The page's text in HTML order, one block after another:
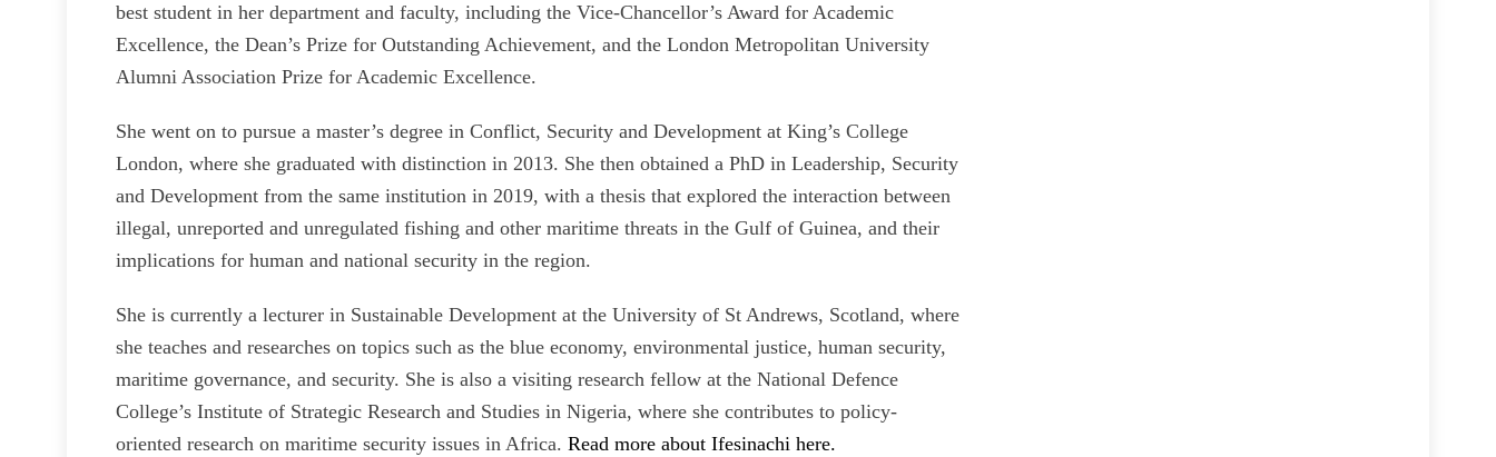
best student in her department and faculty, including the Vice-Chancellor’s Award for Academic
Excellence, the Dean’s Prize for Outstanding Achievement, and the London Metropolitan University
Alumni Association Prize for Academic Excellence.
She went on to pursue a master’s degree in Conflict, Security and Development at King’s College
London, where she graduated with distinction in 2013. She then obtained a PhD in Leadership, Security
and Development from the same institution in 2019, with a thesis that explored the interaction between
illegal, unreported and unregulated fishing and other maritime threats in the Gulf of Guinea, and their
implications for human and national security in the region.
She is currently a lecturer in Sustainable Development at the University of St Andrews, Scotland, where
she teaches and researches on topics such as the blue economy, environmental justice, human security,
maritime governance, and security. She is also a visiting research fellow at the National Defence
College’s Institute of Strategic Research and Studies in Nigeria, where she contributes to policy-
oriented research on maritime security issues in Africa. Read more about Ifesinachi here.